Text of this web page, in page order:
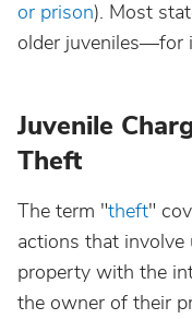
or prison). Most
older juveniles—for
Juvenile
Theft
The term "theft"
actions that involve
property with the
the owner of their